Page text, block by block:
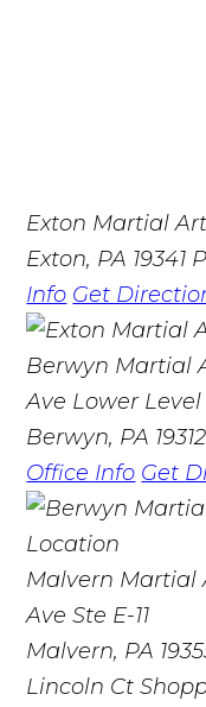
Exton Martial
Exton, PA 19341
Info Get
Berwyn Martial
Ave Lower Level
Berwyn, PA 19312
Office Info Get
Malvern Martial
Ave Ste E-11
Malvern, PA
Lincoln Ct